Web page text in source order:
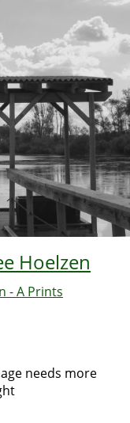
Hoelzen
- A Prints
needs more